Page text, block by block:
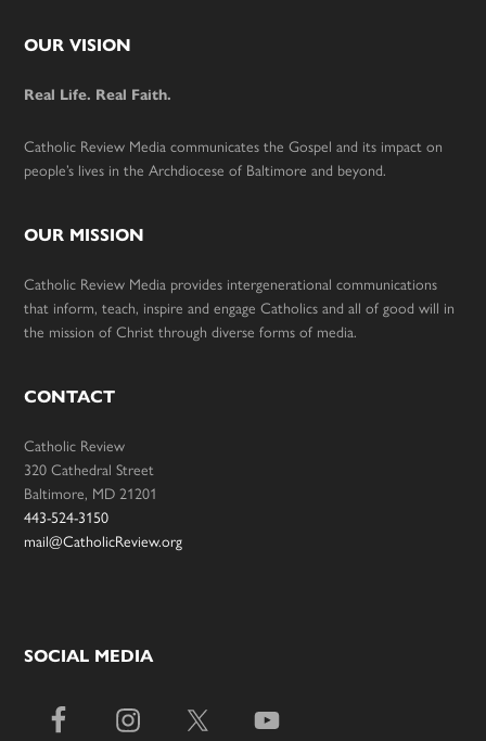
Footer
OUR VISION
Real Life. Real Faith.
Catholic Review Media communicates the Gospel and its impact on
people’s lives in the Archdiocese of Baltimore and beyond.
OUR MISSION
Catholic Review Media provides intergenerational communications
that inform, teach, inspire and engage Catholics and all of good will in
the mission of Christ through diverse forms of media.
CONTACT
Catholic Review
320 Cathedral Street
Baltimore, MD 21201
443-524-3150
mail@CatholicReview.org
SOCIAL MEDIA